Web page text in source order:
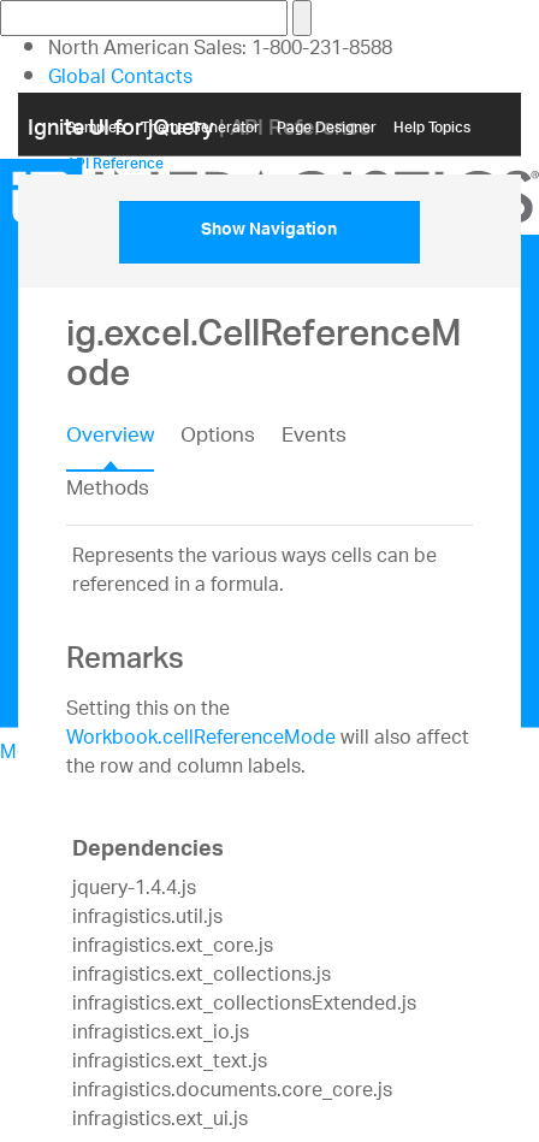
North American Sales: 1-800-231-8588
Global Contacts
Menu
North American Sales: 1-800-321-8588
Sign In/Register
Design & Development
Best Value Bundles
Infragistics Ultimate
UX/UI toolkit for building high performance,
modern web, mobile and desktop applications.
Ignite UI$849A complete library of UI
components for building modern, data-rich and
responsive web apps.
Ignite UI for jQuery| API Reference
Samples Themе Generator Page Designer Help Topics
API Reference
Show Navigation
ig.excel.CellReferenceM
ode
Overview Options
Events
Methods
Represents the various ways cells can be
referenced in a formula.
Remarks
Setting this on the
Workbook.cellReferenceModewill also affect
the row and column labels.
Dependencies
jquery-1.4.4.js
infragistics.util.js
infragistics.ext_core.js
infragistics.ext_collections.js
infragistics.ext_collectionsExtended.js
infragistics.ext_io.js
infragistics.ext_text.js
infragistics.documents.core_core.js
infragistics.ext_ui.js